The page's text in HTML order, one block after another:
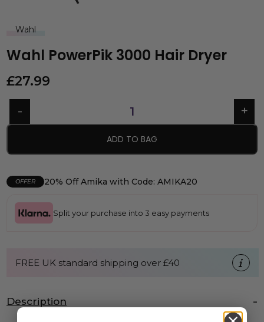
Wahl
Wahl PowerPik 3000 Hair Dryer
£27.99
ADD TO BAG
OFFER 20% Off Amika with Code: AMIKA20
Split your purchase into 3 easy payments
FREE UK standard shipping over £40
Description